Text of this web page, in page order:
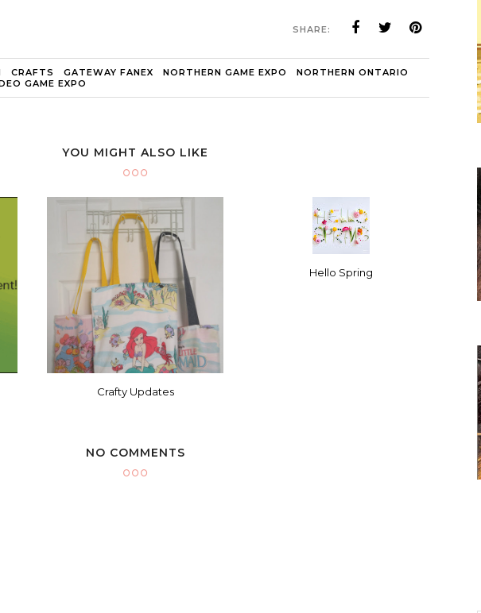
SHARE:
CRAFTS GATEWAY FANEX NORTHERN GAME EXPO
NORTHERN ONTARIO
GAME EXPO
YOU MIGHT ALSO LIKE
Crafty Updates
Hello Spring
NO COMMENTS